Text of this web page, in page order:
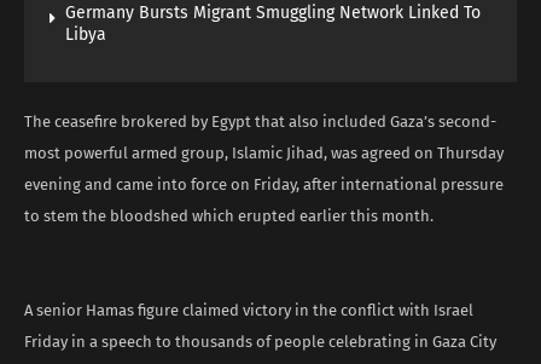
Germany Bursts Migrant Smuggling Network Linked To
Libya
The ceasefire brokered by Egypt that also included Gaza’s second-
most powerful armed group, Islamic Jihad, was agreed on Thursday
evening and came into force on Friday, after international pressure
to stem the bloodshed which erupted earlier this month.
A senior Hamas figure claimed victory in the conflict with Israel
Friday in a speech to thousands of people celebrating in Gaza City